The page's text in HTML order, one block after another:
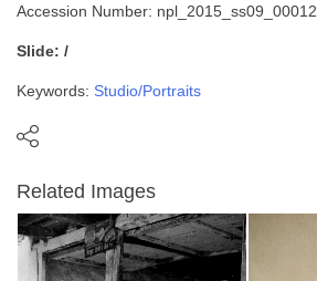
Accession Number: npl_2015_ss09_00012
Slide: /
Keywords: Studio/Portraits
Related Images